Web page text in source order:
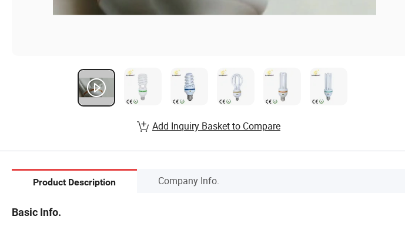
Add Inquiry Basket to Compare
Product Description Company Info.
Basic Info.